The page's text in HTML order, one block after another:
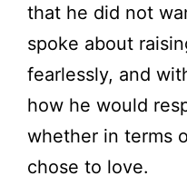
that he did not
spoke about
fearlessly, and
how he would
whether in terms
chose to love.